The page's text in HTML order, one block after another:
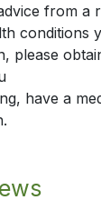
from a
conditions
please
have a